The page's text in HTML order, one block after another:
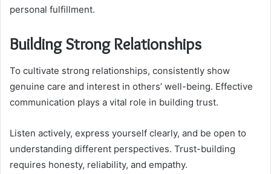
personal fulfillment.
Building Strong Relationships
To cultivate strong relationships, consistently show
genuine care and interest in others’ well-being. Effective
communication plays a vital role in building trust.
Listen actively, express yourself clearly, and be open to
understanding different perspectives. Trust-building
requires honesty, reliability, and empathy.